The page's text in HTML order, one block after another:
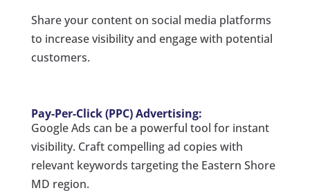
Share your content on social media platforms
to increase visibility and engage with potential
customers.
Pay-Per-Click (PPC) Advertising:
Google Ads can be a powerful tool for instant
visibility. Craft compelling ad copies with
relevant keywords targeting the Eastern Shore
MD region.